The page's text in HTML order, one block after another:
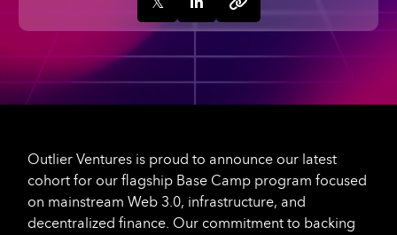
Outlier Ventures is proud to announce our latest
cohort for our flagship Base Camp program focused
on mainstream Web 3.0, infrastructure, and
decentralized finance. Our commitment to backing